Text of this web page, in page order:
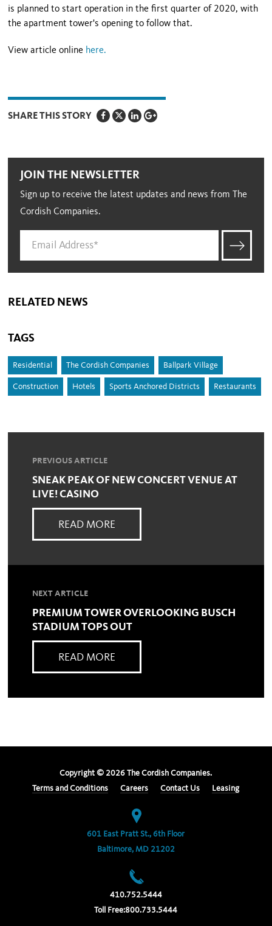
is planned to start operation in the first quarter of 2020, with
the apartment tower's opening to follow that.
View article online here.
SHARE THIS STORY
JOIN THE NEWSLETTER
Sign up to receive the latest updates and news from The
Cordish Companies.
RELATED NEWS
TAGS
Residential The Cordish Companies Ballpark Village
Construction Hotels Sports Anchored Districts Restaurants
PREVIOUS ARTICLE
SNEAK PEAK OF NEW CONCERT VENUE AT
LIVE! CASINO
READ MORE
NEXT ARTICLE
PREMIUM TOWER OVERLOOKING BUSCH
STADIUM TOPS OUT
READ MORE
Copyright © 2026 The Cordish Companies.
Terms and Conditions
Careers Contact Us Leasing
601 East Pratt St., 6th Floor
Baltimore, MD 21202
410.752.5444
Toll Free:800.733.5444